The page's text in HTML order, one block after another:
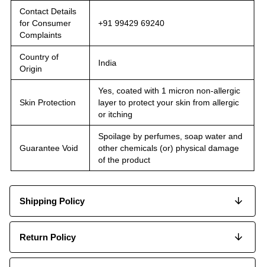
Contact Details
for Consumer
Complaints
+91 99429 69240
Country of
Origin
India
Skin Protection
Yes, coated with 1 micron non-allergic
layer to protect your skin from allergic
or itching
Guarantee Void
Spoilage by perfumes, soap water and
other chemicals (or) physical damage
of the product
Shipping Policy
Return Policy